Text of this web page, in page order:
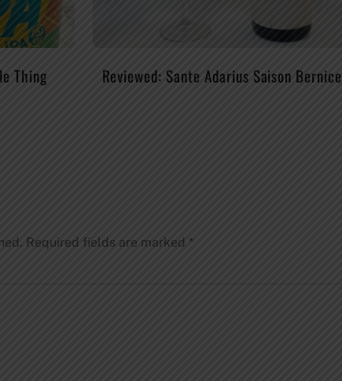
Thing Reviewed: Sante Adarius Saison Bernice
Required fields are marked *